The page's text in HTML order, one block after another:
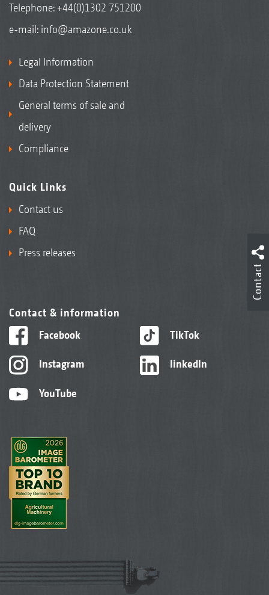
Telephone:+44(0)1302 751200
e-mail: info@amazone.co.uk
Legal Information
Data Protection Statement
General terms of sale and
delivery
Compliance
Quick Links
Contact us
FAQ
Press releases
Contact & information
Facebook
Instagram
YouTube
TikTok
linkedIn
Contact